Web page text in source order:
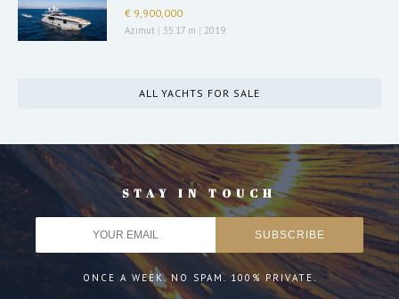
€ 9,900,000
Azimut | 35.17 m | 2019
ALL YACHTS FOR SALE
STAY IN TOUCH
ONCE A WEEK. NO SPAM. 100% PRIVATE.